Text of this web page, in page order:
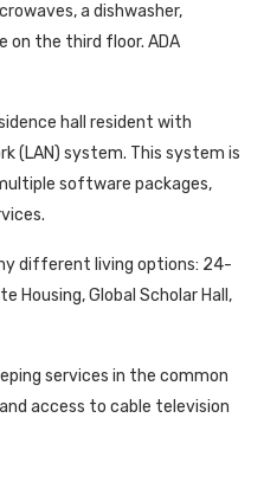
a dishwasher,
on the third floor. ADA
hall resident with
(LAN) system. This system is
software packages,
different living options: 24-
Housing, Global Scholar Hall,
services in the common
access to cable television